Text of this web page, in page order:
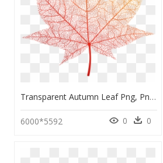
Transparent Autumn Leaf Png, Png Download
6000*5592 0 0